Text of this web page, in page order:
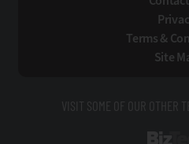
Terms &
Site
VISIT SOME OF OUR OTHER